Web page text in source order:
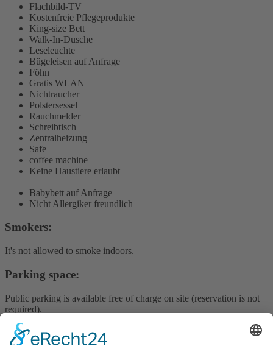
Flachbild-TV
Kostenfreie Pflegeprodukte
King-size Bett
Walk-In-Dusche
Leseleuchte
Bügeleisen auf Anfrage
Föhn
Gratis WLAN
Nichtraucher
Polstersessel
Rauchmelder
Schreibtisch
Zentralheizung
Safe
coffee machine
Keine Haustiere erlaubt
Babybett auf Anfrage
Nicht Allergiker freundlich
Smokers:
It's not allowed to smoke indoors.
Parking space:
Public parking is available free of charge on site (reservation is not
required).